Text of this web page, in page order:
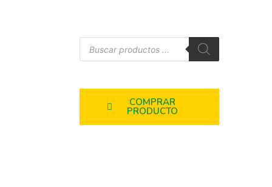
COMPRAR
PRODUCTO